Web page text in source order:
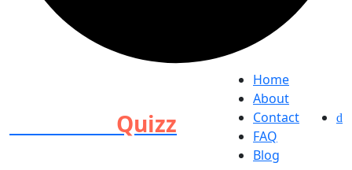
Quizz
Home
About
Contact
FAQ
Blog